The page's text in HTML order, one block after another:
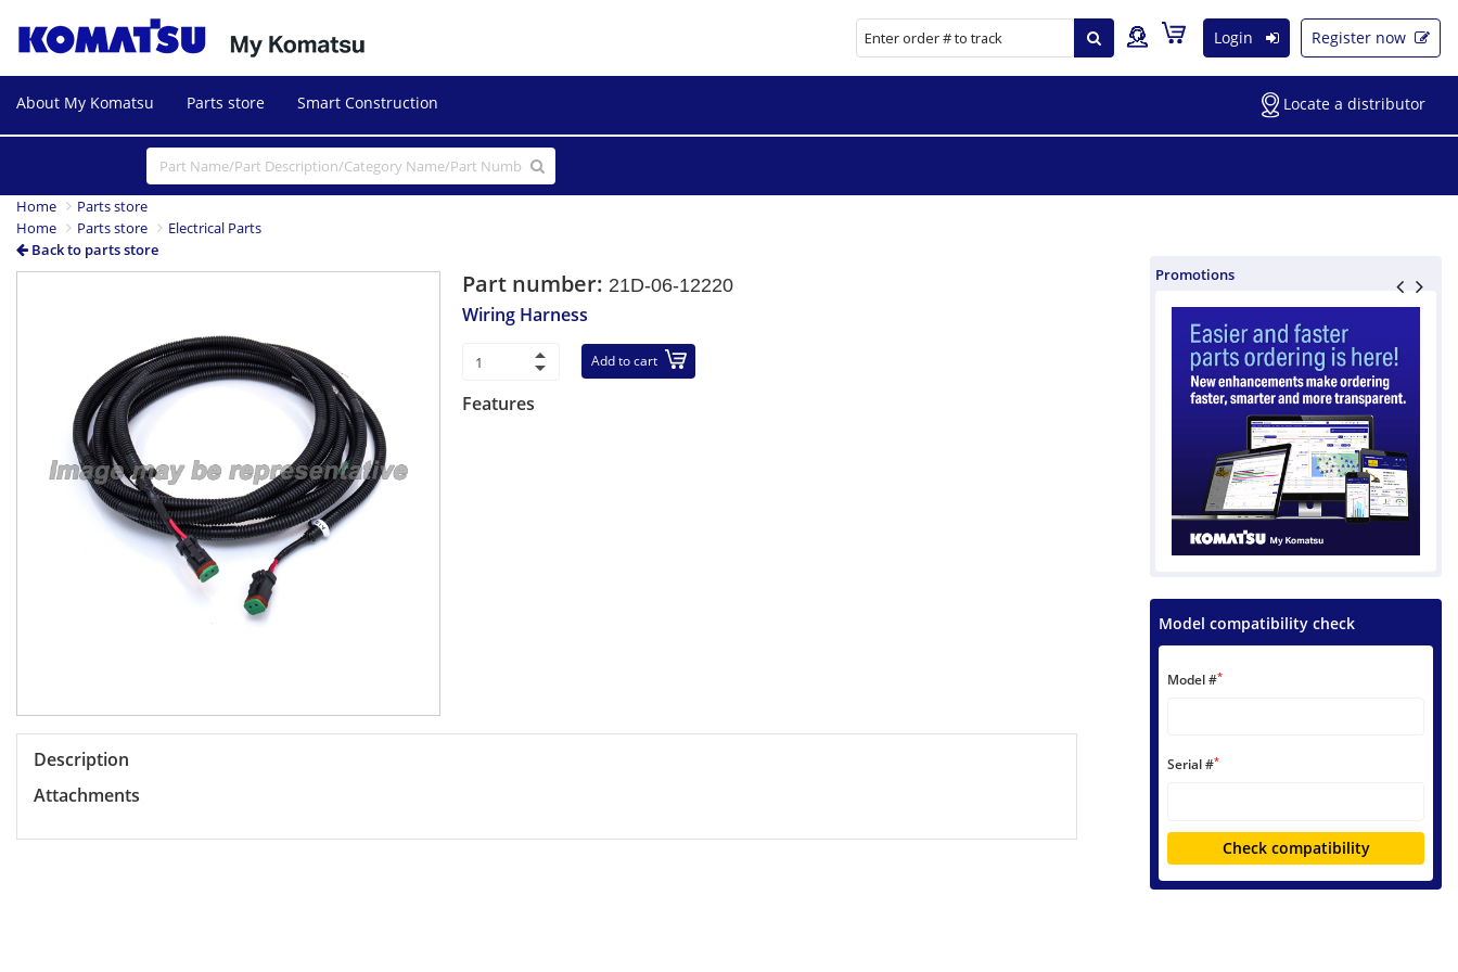
Login Register now
About My Komatsu Parts store Smart Construction Locate a distributor
Home
Parts store
Home
Parts store
Electrical Parts
Back to parts store
Part number: 21D-06-12220
Wiring Harness
Add to cart
Features
Description
Attachments
Promotions
Model compatibility check
Model #*
Serial #*
Check compatibility